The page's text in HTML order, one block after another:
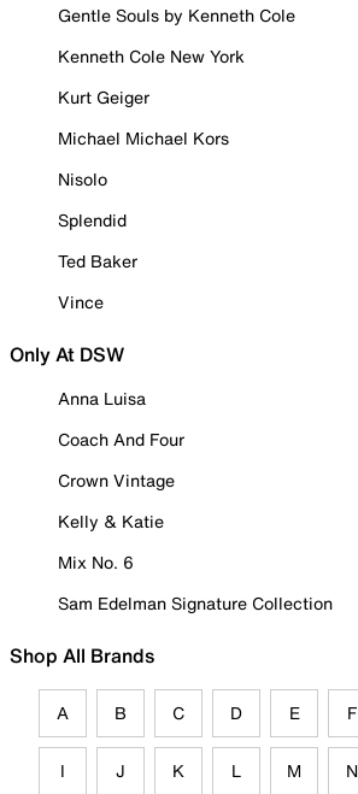
Gentle Souls by Kenneth Cole
Kenneth Cole New York
Kurt Geiger
Michael Michael Kors
Nisolo
Splendid
Ted Baker
Vince
Only At DSW
Anna Luisa
Coach And Four
Crown Vintage
Kelly & Katie
Mix No. 6
Sam Edelman Signature Collection
Shop All Brands
A B C D E F
I J K L M N